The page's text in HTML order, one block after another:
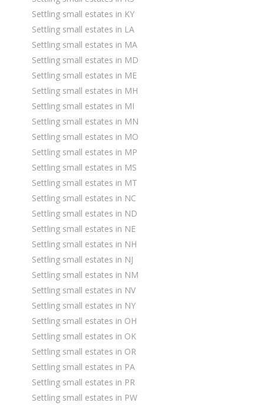
Settling small estates in KY
Settling small estates in LA
Settling small estates in MA
Settling small estates in MD
Settling small estates in ME
Settling small estates in MH
Settling small estates in MI
Settling small estates in MN
Settling small estates in MO
Settling small estates in MP
Settling small estates in MS
Settling small estates in MT
Settling small estates in NC
Settling small estates in ND
Settling small estates in NE
Settling small estates in NH
Settling small estates in NJ
Settling small estates in NM
Settling small estates in NV
Settling small estates in NY
Settling small estates in OH
Settling small estates in OK
Settling small estates in OR
Settling small estates in PA
Settling small estates in PR
Settling small estates in PW